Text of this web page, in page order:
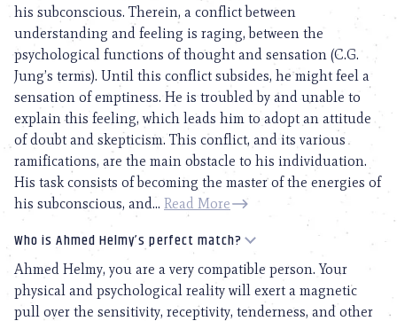
his subconscious. Therein, a conflict between
understanding and feeling is raging, between the
psychological functions of thought and sensation (C.G.
Jung’s terms). Until this conflict subsides, he might feel a
sensation of emptiness. He is troubled by and unable to
explain this feeling, which leads him to adopt an attitude
of doubt and skepticism. This conflict, and its various
ramifications, are the main obstacle to his individuation.
His task consists of becoming the master of the energies of
his subconscious, and... Read More
Who is Ahmed Helmy’s perfect match?
Ahmed Helmy, you are a very compatible person. Your
physical and psychological reality will exert a magnetic
pull over the sensitivity, receptivity, tenderness, and other